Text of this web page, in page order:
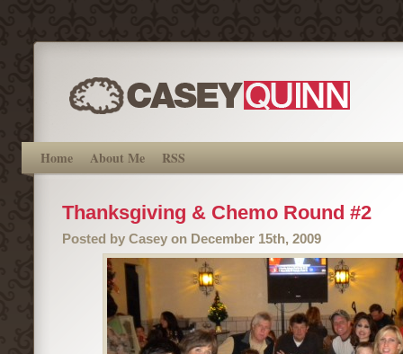
Home About Me RSS
Thanksgiving & Chemo Round #2
Posted by Casey on December 15th, 2009